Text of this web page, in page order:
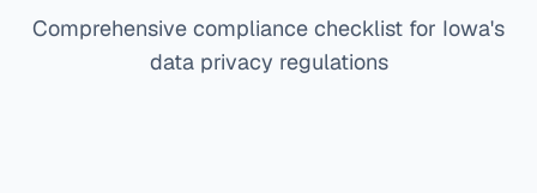
Comprehensive compliance checklist for Iowa's
data privacy regulations